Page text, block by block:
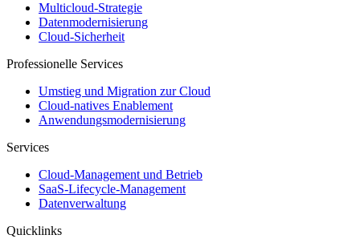
Multicloud-Strategie
Datenmodernisierung
Cloud-Sicherheit
Professionelle Services
Umstieg und Migration zur Cloud
Cloud-natives Enablement
Anwendungsmodernisierung
Services
Cloud-Management und Betrieb
SaaS-Lifecycle-Management
Datenverwaltung
Quicklinks